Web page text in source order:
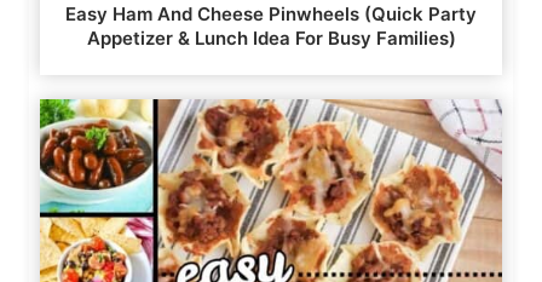
Easy Ham And Cheese Pinwheels (Quick Party
Appetizer & Lunch Idea For Busy Families)